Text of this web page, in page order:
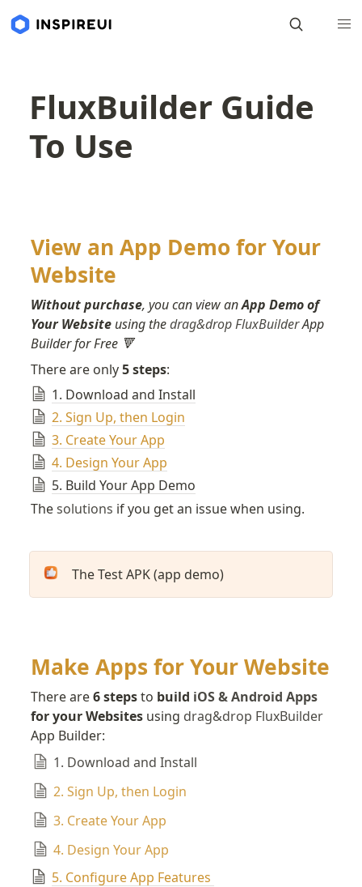
FluxBuilder Guide
To Use
View an App Demo for Your
Website
Without purchase, you can view an App Demo of
Your Website using the drag&drop FluxBuilder App
Builder for Free 🔻
There are only 5 steps:
1. Download and Install
2. Sign Up, then Login
3. Create Your App
4. Design Your App
5. Build Your App Demo
The solutions if you get an issue when using.
The Test APK (app demo)
Make Apps for Your Website
There are 6 steps to build iOS & Android Apps
for your Websites using drag&drop FluxBuilder
App Builder:
1. Download and Install
2. Sign Up, then Login
3. Create Your App
4. Design Your App
5. Configure App Features